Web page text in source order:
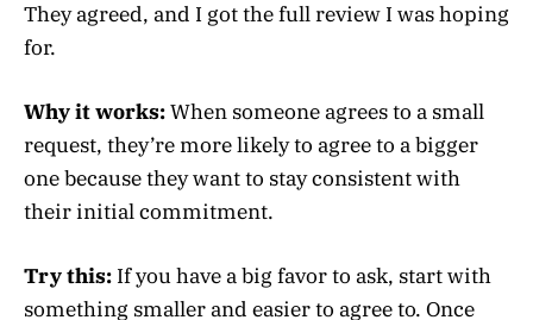
They agreed, and I got the full review I was hoping
for.
Why it works:When someone agrees to a small
request, they’re more likely to agree to a bigger
one because they want to stay consistent with
their initial commitment.
Try this: If you have a big favor to ask, start with
something smaller and easier to agree to. Once